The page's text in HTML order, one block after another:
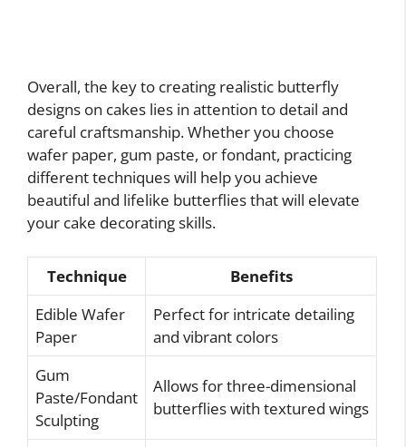
Overall, the key to creating realistic butterfly
designs on cakes lies in attention to detail and
careful craftsmanship. Whether you choose
wafer paper, gum paste, or fondant, practicing
different techniques will help you achieve
beautiful and lifelike butterflies that will elevate
your cake decorating skills.
Technique
Benefits
Edible Wafer
Paper
Perfect for intricate detailing
and vibrant colors
Gum
Paste/Fondant
Sculpting
Allows for three-dimensional
butterflies with textured wings